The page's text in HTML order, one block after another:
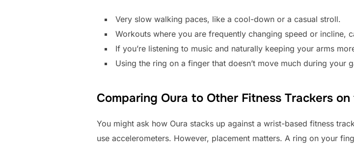
Very slow walking paces, like a cool-down or a casual stroll.
Workouts where you are frequently changing speed or incline,
If you’re listening to music and naturally keeping your arms
Using the ring on a finger that doesn’t move much during your
Comparing Oura to Other Fitness Trackers
You might ask how Oura stacks up against a wrist-based fitness
use accelerometers. However, placement matters. A ring on your